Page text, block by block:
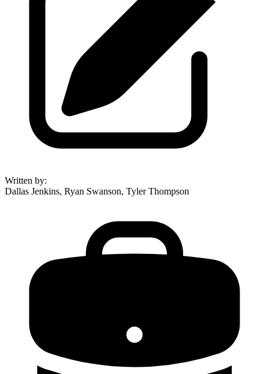
Written by:
Dallas Jenkins, Ryan Swanson, Tyler Thompson